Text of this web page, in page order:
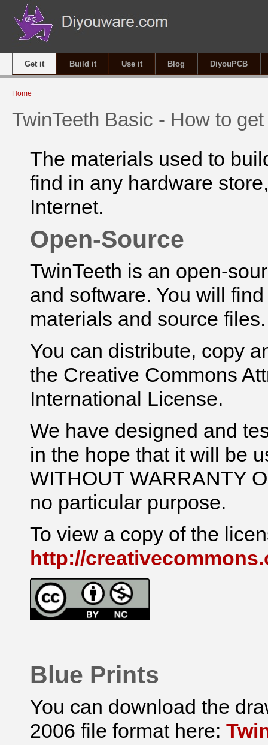
Get it Build it Use it Blog DiyouPCB
You are here
Home
TwinTeeth Basic - How to get
The materials used to
find in any hardware
Internet.
Open-Source
TwinTeeth is an open-
and software. You will
materials and source files.
You can distribute, copy
the Creative Commons
International License.
We have designed and
in the hope that it will be
WITHOUT WARRANTY
no particular purpose.
To view a copy of the
http://
Blue Prints
You can download the
2006 file format here: